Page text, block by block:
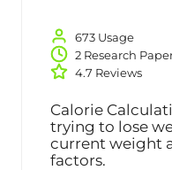
673 Usage
2 Research
4.7 Reviews
Calorie
trying to lose
current weight
factors.